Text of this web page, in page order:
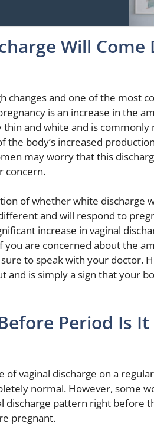
Will Come
changes and one of the most
is an increase in the
thin and white and is
the body’s increased
may worry that this
concern.
of whether white discharge
and will respond to
increase in vaginal
you are concerned about the
to speak with your doctor.
and is simply a sign that your
Period Is It
vaginal discharge on a
normal. However, some
discharge pattern right before
pregnant.